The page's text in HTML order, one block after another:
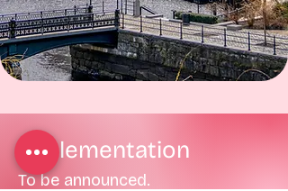
Implementation
To be announced.